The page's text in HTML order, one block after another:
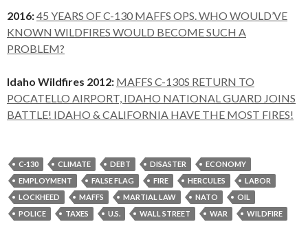
2016:45 YEARS OF C-130 MAFFS OPS. WHO WOULD’VE
KNOWN WILDFIRES WOULD BECOME SUCH A
PROBLEM?
Idaho Wildfires 2012: MAFFS C-130S RETURN TO
POCATELLO AIRPORT, IDAHO NATIONAL GUARD JOINS
BATTLE! IDAHO & CALIFORNIA HAVE THE MOST FIRES!
C-130 CLIMATE DEBT DISASTER
ECONOMY
EMPLOYMENT
FALSE FLAG FIRE HERCULES
LABOR
LOCKHEED
MAFFS MARTIAL LAW NATO
OIL
POLICE
TAXES U.S. WALL STREET WAR WILDFIRE